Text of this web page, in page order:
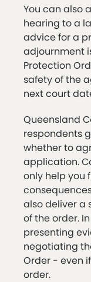
You can also
hearing to a
advice for a
adjournment
Protection
safety of the
next court
Queensland
respondents
whether to
application.
only help you
also deliver
of the order.
presenting
negotiating
Order - even
order.